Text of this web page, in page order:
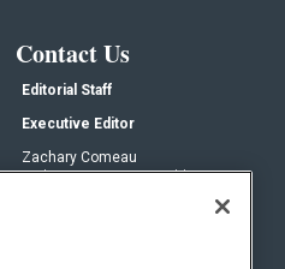
Contact Us
Editorial Staff
Executive Editor
Zachary Comeau
zachary.comeau@emeraldx.com